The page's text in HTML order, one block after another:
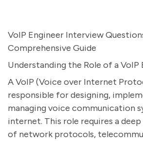
VoIP Engineer Interview
Comprehensive Guide
Understanding the Role of a VoIP
A VoIP (Voice over Internet
responsible for designing,
managing voice communication
internet. This role requires a
of network protocols,